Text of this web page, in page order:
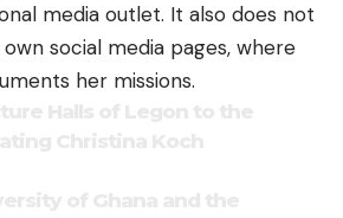
media outlet. It also does not
own social media pages, where
her missions.